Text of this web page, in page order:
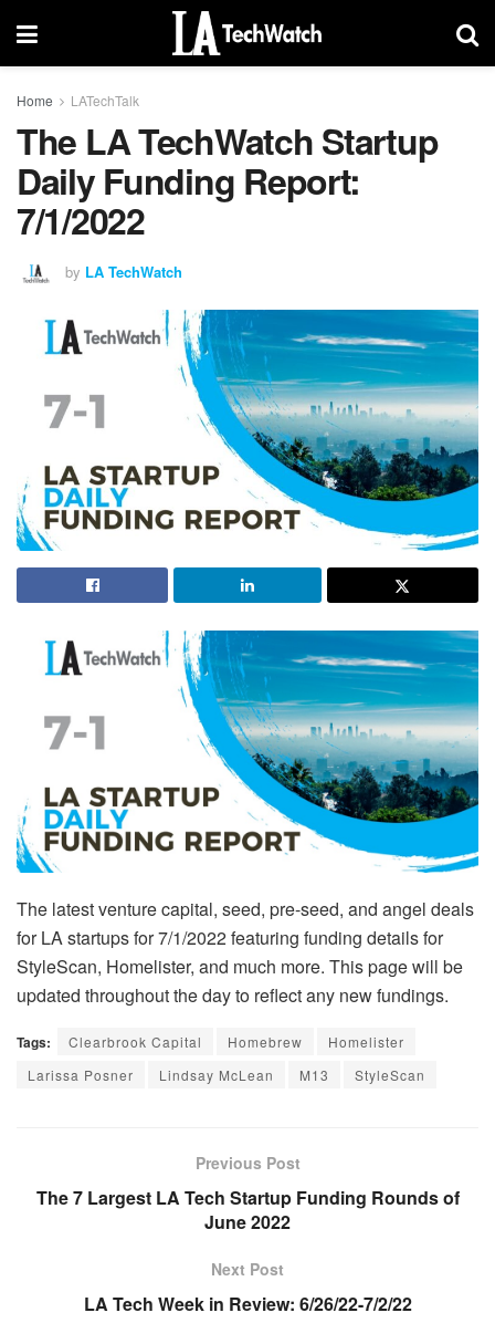
Home LATechTalk
The LA TechWatch Startup
Daily Funding Report:
7/1/2022
by LA TechWatch
The latest venture capital, seed, pre-seed, and angel deals
for LA startups for 7/1/2022 featuring funding details for
StyleScan, Homelister, and much more. This page will be
updated throughout the day to reflect any new fundings.
Tags: Clearbrook Capital Homebrew
Homelister
Larissa Posner
Lindsay McLean M13 StyleScan
Previous Post
The 7 Largest LA Tech Startup Funding Rounds of
June 2022
Next Post
LA Tech Week in Review: 6/26/22-7/2/22